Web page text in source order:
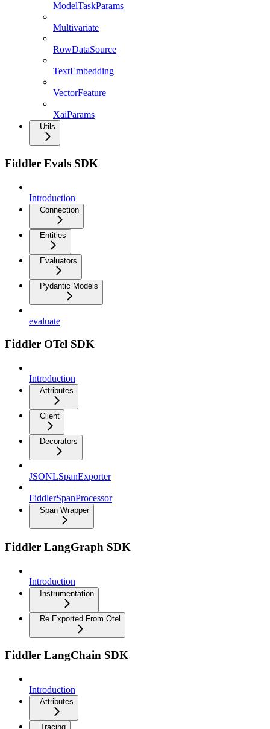
ModelTaskParams
Multivariate
RowDataSource
TextEmbedding
VectorFeature
XaiParams
Utils
Fiddler Evals SDK
Introduction
Connection
Entities
Evaluators
Pydantic Models
evaluate
Fiddler OTel SDK
Introduction
Attributes
Client
Decorators
JSONLSpanExporter
FiddlerSpanProcessor
Span Wrapper
Fiddler LangGraph SDK
Introduction
Instrumentation
Re Exported From Otel
Fiddler LangChain SDK
Introduction
Attributes
Tracing